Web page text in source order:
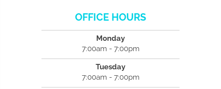
OFFICE HOURS
Monday
7:00am - 7:00pm
Tuesday
7:00am - 7:00pm